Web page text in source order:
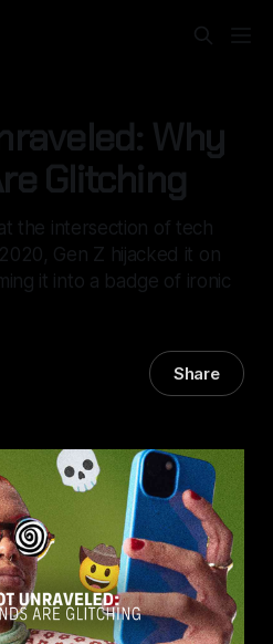
Why
Glitching
the intersection of tech
Gen Z hijacked it on
it into a badge of ironic
Share